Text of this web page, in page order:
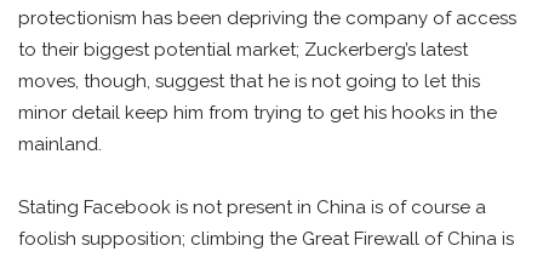
protectionism has been depriving the company of access
to their biggest potential market; Zuckerberg’s latest
moves, though, suggest that he is not going to let this
minor detail keep him from trying to get his hooks in the
mainland.
Stating Facebook is not present in China is of course a
foolish supposition; climbing the Great Firewall of China is